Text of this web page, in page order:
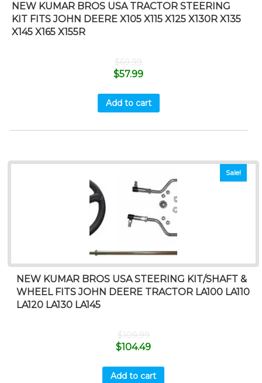
NEW KUMAR BROS USA TRACTOR STEERING
KIT FITS JOHN DEERE X105 X115 X125 X130R X135
X145 X165 X155R
$69.99
$57.99
Add to cart
Sale!
NEW KUMAR BROS USA STEERING KIT/SHAFT &
WHEEL FITS JOHN DEERE TRACTOR LA100 LA110
LA120 LA130 LA145
$109.99
$104.49
Add to cart